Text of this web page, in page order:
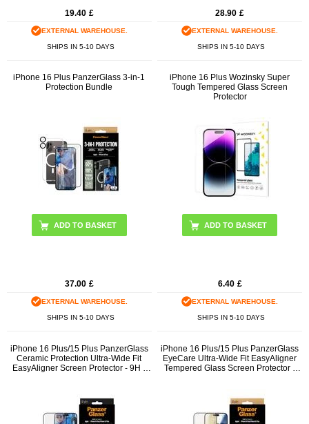
19.40 £
EXTERNAL WAREHOUSE.
SHIPS IN 5-10 DAYS
28.90 £
EXTERNAL WAREHOUSE.
SHIPS IN 5-10 DAYS
iPhone 16 Plus PanzerGlass 3-in-1
Protection Bundle
37.00 £
EXTERNAL WAREHOUSE.
SHIPS IN 5-10 DAYS
iPhone 16 Plus Wozinsky Super
Tough Tempered Glass Screen
Protector
6.40 £
EXTERNAL WAREHOUSE.
SHIPS IN 5-10 DAYS
iPhone 16 Plus/15 Plus PanzerGlass
Ceramic Protection Ultra-Wide Fit
EasyAligner Screen Protector - 9H -
iPhone 16 Plus/15 Plus PanzerGlass
EyeCare Ultra-Wide Fit EasyAligner
Tempered Glass Screen Protector -